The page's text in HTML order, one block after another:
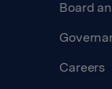
Board
Careers